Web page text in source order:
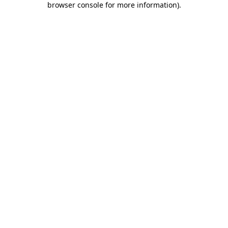
browser console for more information).